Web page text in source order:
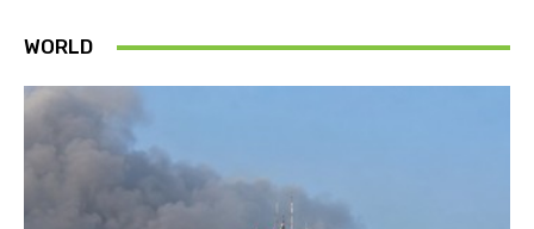
18:34
Best Things to do in Singapore 2026 4K
TOP 10 things to do in SINGAPORE | A Travel
Guide | 2022
WORLD